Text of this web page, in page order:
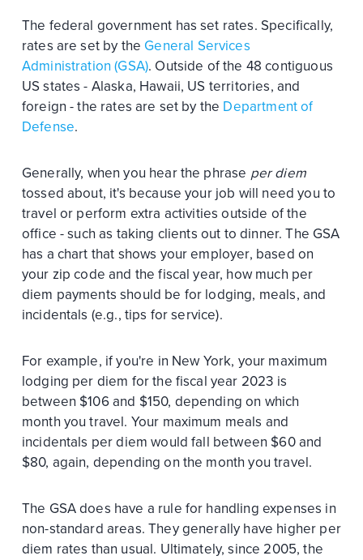
The federal government has set rates. Specifically,
rates are set by the General Services
Administration (GSA). Outside of the 48 contiguous
US states - Alaska, Hawaii, US territories, and
foreign - the rates are set by the Department of
Defense.
Generally, when you hear the phrase per diem
tossed about, it's because your job will need you to
travel or perform extra activities outside of the
office - such as taking clients out to dinner. The GSA
has a chart that shows your employer, based on
your zip code and the fiscal year, how much per
diem payments should be for lodging, meals, and
incidentals (e.g., tips for service).
For example, if you're in New York, your maximum
lodging per diem for the fiscal year 2023 is
between $106 and $150, depending on which
month you travel. Your maximum meals and
incidentals per diem would fall between $60 and
$80, again, depending on the month you travel.
The GSA does have a rule for handling expenses in
non-standard areas. They generally have higher per
diem rates than usual. Ultimately, since 2005, the